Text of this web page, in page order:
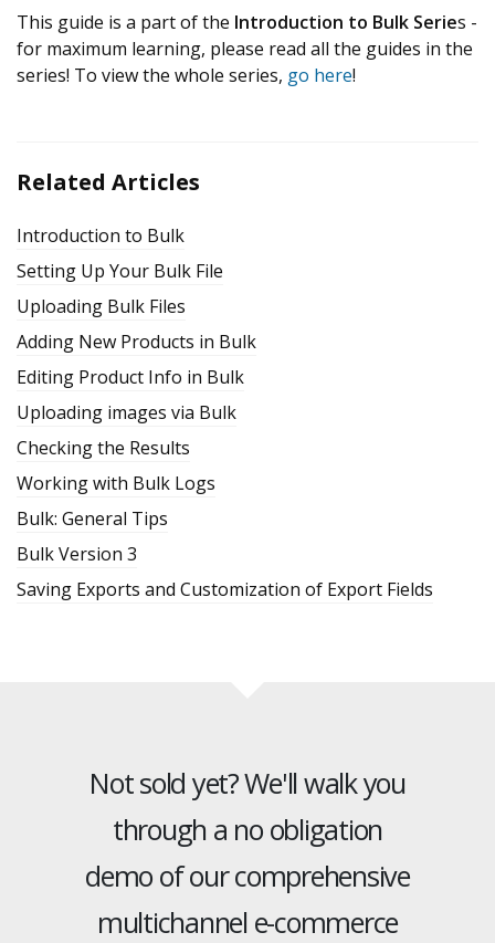
This guide is a part of the Introduction to Bulk Series -
for maximum learning, please read all the guides in the
series! To view the whole series, go here!
Related Articles
Introduction to Bulk
Setting Up Your Bulk File
Uploading Bulk Files
Adding New Products in Bulk
Editing Product Info in Bulk
Uploading images via Bulk
Checking the Results
Working with Bulk Logs
Bulk: General Tips
Bulk Version 3
Saving Exports and Customization of Export Fields
Not sold yet? We'll walk you
through a no obligation
demo of our comprehensive
multichannel e-commerce